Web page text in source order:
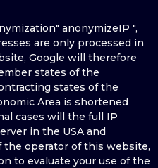
anonymizeIP ",
are only processed in
Google will therefore
states of the
states of the
Area is shortened
cases will the full IP
in the USA and
operator of this website,
to evaluate your use of the